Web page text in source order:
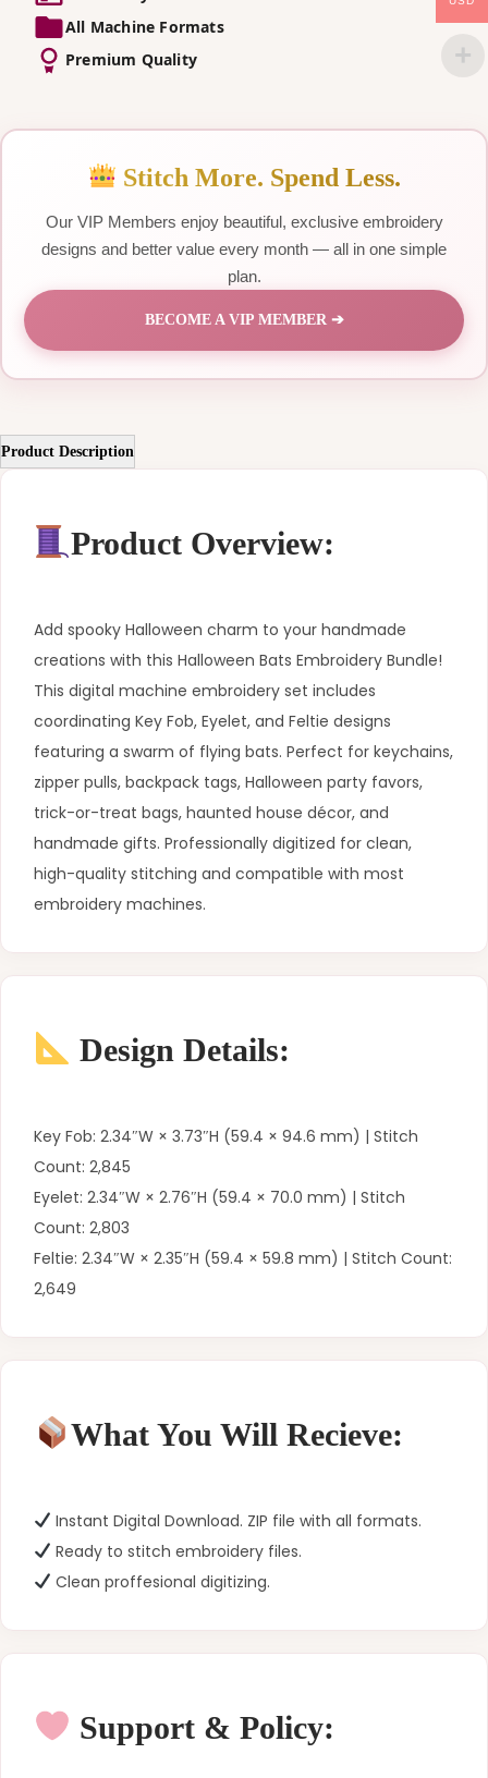
All Machine Formats
Premium Quality
Stitch More. Spend Less.
Our VIP Members enjoy beautiful, exclusive embroidery
designs and better value every month — all in one simple
plan.
BECOME A VIP MEMBER ➔
Product Description
Product Overview:
Add spooky Halloween charm to your handmade
creations with this Halloween Bats Embroidery Bundle!
This digital machine embroidery set includes
coordinating Key Fob, Eyelet, and Feltie designs
featuring a swarm of flying bats. Perfect for keychains,
zipper pulls, backpack tags, Halloween party favors,
trick-or-treat bags, haunted house décor, and
handmade gifts. Professionally digitized for clean,
high-quality stitching and compatible with most
embroidery machines.
Design Details:
Key Fob: 2.34″W × 3.73″H (59.4 × 94.6 mm) | Stitch
Count: 2,845
Eyelet: 2.34″W × 2.76″H (59.4 × 70.0 mm) | Stitch
Count: 2,803
Feltie: 2.34″W × 2.35″H (59.4 × 59.8 mm) | Stitch Count:
2,649
What You Will Recieve:
Instant Digital Download. ZIP file with all formats.
Ready to stitch embroidery files.
Clean proffesional digitizing.
Support & Policy: